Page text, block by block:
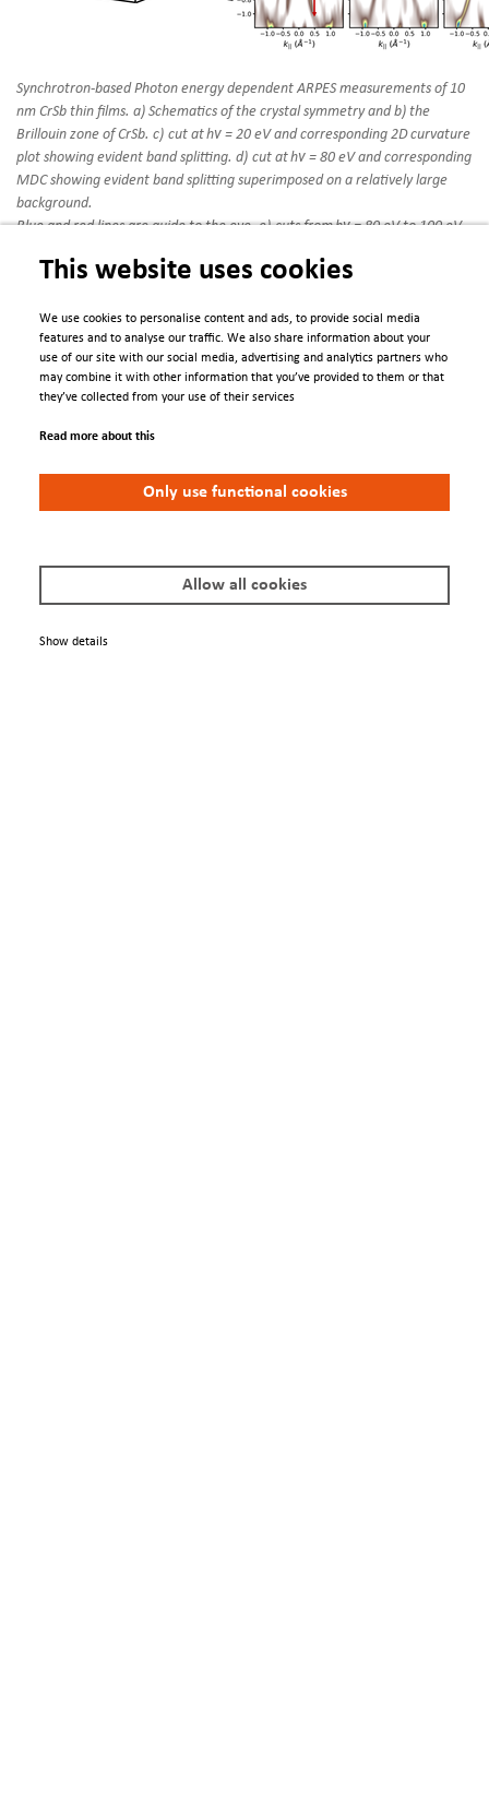
Synchrotron-based Photon energy dependent ARPES measurements of 10
nm CrSb thin films. a) Schematics of the crystal symmetry and b) the
Brillouin zone of CrSb. c) cut at hν = 20 eV and corresponding 2D curvature
plot showing evident band splitting. d) cut at hν = 80 eV and corresponding
MDC showing evident band splitting superimposed on a relatively large
background.
Blue and red lines are guide to the eye. e) cuts from hν = 80 eV to 100 eV.
bulk A point. f) 2D curvature plots of the spectra shown in (e) to emphasize
the hν = 80 eV data.
MBE grown samples at Pennsylvania State University were transferred to
synchrotrons using UHV suitcase.
3D band structure was measured using synchrotron-based ARPES, BL 5-2
Advanced Light Source.
This website uses cookies
We use cookies to personalise content and ads, to provide social media
features and to analyse our traffic. We also share information about your
use of our site with our social media, advertising and analytics partners who
may combine it with other information that you’ve provided to them or that
they’ve collected from your use of their services
Read more about this
Only use functional cookies
Allow all cookies
Show details